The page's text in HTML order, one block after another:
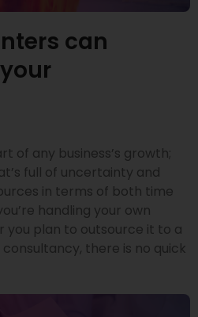
can
of any business’s growth;
full of uncertainty and
in terms of both time
handling your own
you plan to outsource it to a
there is no quick